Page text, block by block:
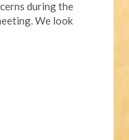
during the
We look